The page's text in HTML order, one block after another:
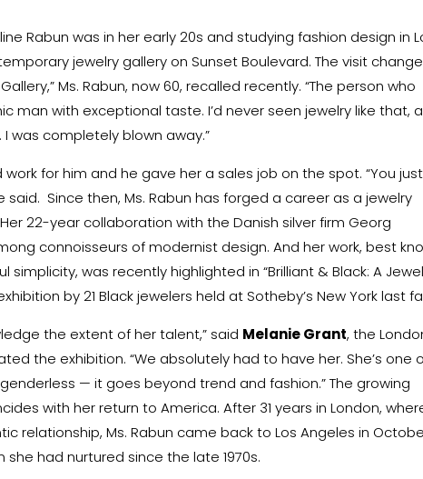
Rabun was in her early 20s and studying fashion design in
jewelry gallery on Sunset Boulevard. The visit
Ms. Rabun, now 60, recalled recently. “The person who
man with exceptional taste. I’d never seen jewelry like that,
was completely blown away.”
work for him and he gave her a sales job on the spot. “You just
said. Since then, Ms. Rabun has forged a career as a jewelry
22-year collaboration with the Danish silver firm Georg
connoisseurs of modernist design. And her work, best
simplicity, was recently highlighted in “Brilliant & Black: A
by 21 Black jewelers held at Sotheby’s New York last
the extent of her talent,” said Melanie Grant, the
the exhibition. “We absolutely had to have her. She’s one
— it goes beyond trend and fashion.” The growing
with her return to America. After 31 years in London,
relationship, Ms. Rabun came back to Los Angeles in
had nurtured since the late 1970s.